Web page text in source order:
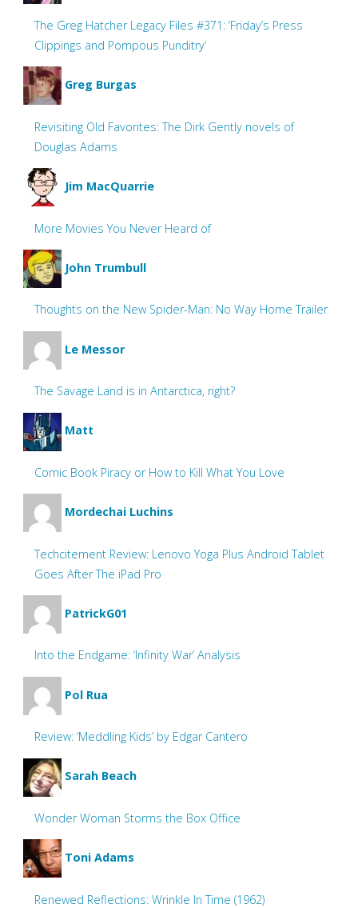
The Greg Hatcher Legacy Files #371: ‘Friday’s Press
Clippings and Pompous Punditry’
Greg Burgas
Revisiting Old Favorites: The Dirk Gently novels of
Douglas Adams
Jim MacQuarrie
More Movies You Never Heard of
John Trumbull
Thoughts on the New Spider-Man: No Way Home Trailer
Le Messor
The Savage Land is in Antarctica, right?
Matt
Comic Book Piracy or How to Kill What You Love
Mordechai Luchins
Techcitement Review: Lenovo Yoga Plus Android Tablet
Goes After The iPad Pro
PatrickG01
Into the Endgame: ‘Infinity War’ Analysis
Pol Rua
Review: ‘Meddling Kids’ by Edgar Cantero
Sarah Beach
Wonder Woman Storms the Box Office
Toni Adams
Renewed Reflections: Wrinkle In Time (1962)